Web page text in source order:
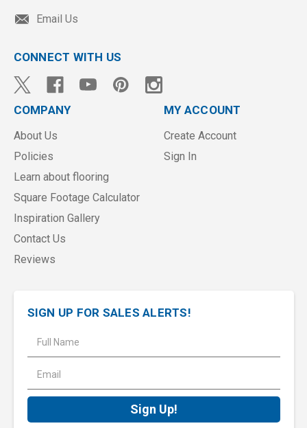
Email Us
CONNECT WITH US
COMPANY
About Us
Policies
Learn about flooring
Square Footage Calculator
Inspiration Gallery
Contact Us
Reviews
MY ACCOUNT
Create Account
Sign In
SIGN UP FOR SALES ALERTS!
l
d